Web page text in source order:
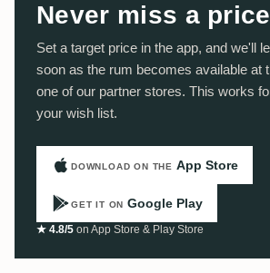
Never miss a
Set a target price in the app, and we'll
soon as the rum becomes available at
one of our partner stores. This works
your wish list.
DOWNLOAD ON THE App Store
GET IT ON Google Play
★ 4.8/5 on App Store & Play Store